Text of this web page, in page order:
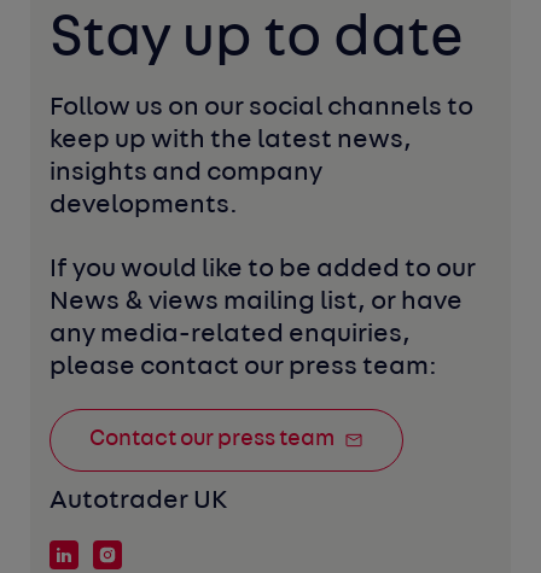
Stay up to date
Follow us on our social channels to
keep up with the latest news,
insights and company
developments.
If you would like to be added to our
News & views mailing list, or have
any media-related enquiries,
please contact our press team:
Contact our press team
Autotrader UK